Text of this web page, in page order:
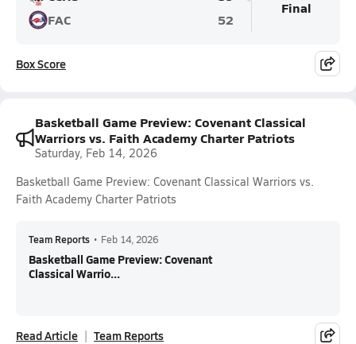
FAC
52
Final
Box Score
Basketball Game Preview: Covenant Classical
Warriors vs. Faith Academy Charter Patriots
Saturday, Feb 14, 2026
Basketball Game Preview: Covenant Classical Warriors vs.
Faith Academy Charter Patriots
Team Reports • Feb 14, 2026
Basketball Game Preview: Covenant
Classical Warrio...
Read Article Team Reports